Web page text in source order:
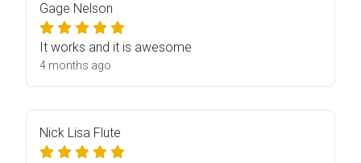
Gage Nelson
It works and it is awesome
4 months ago
Nick Lisa Flute